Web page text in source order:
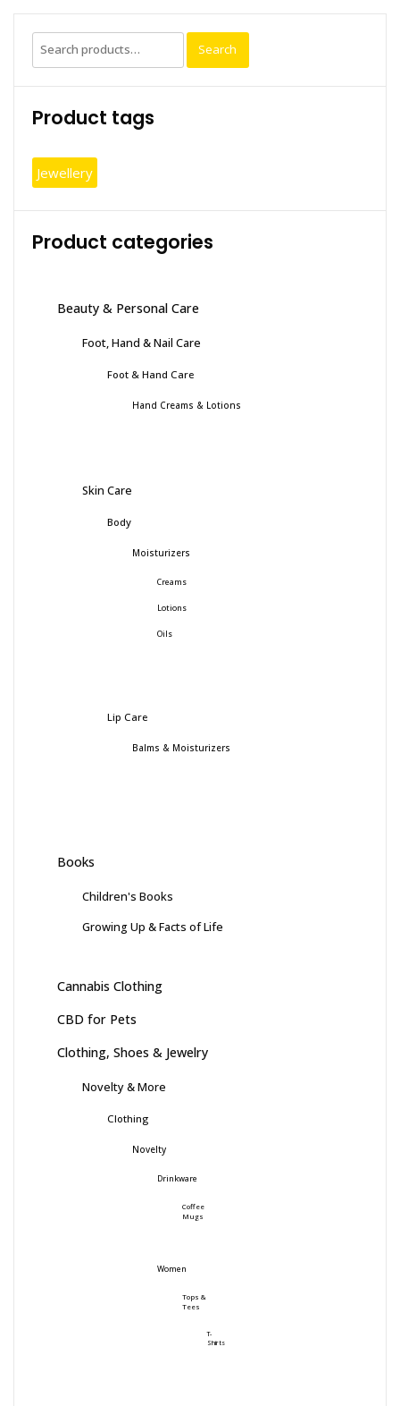
Search
for:
Search
Product tags
Jewellery
Product categories
Beauty & Personal Care
Foot, Hand & Nail Care
Foot & Hand Care
Hand Creams & Lotions
Skin Care
Body
Moisturizers
Creams
Lotions
Oils
Lip Care
Balms & Moisturizers
Books
Children's Books
Growing Up & Facts of Life
Cannabis Clothing
CBD for Pets
Clothing, Shoes & Jewelry
Novelty & More
Clothing
Novelty
Drinkware
Coffee
Mugs
Women
Tops &
Tees
T-
Shirts